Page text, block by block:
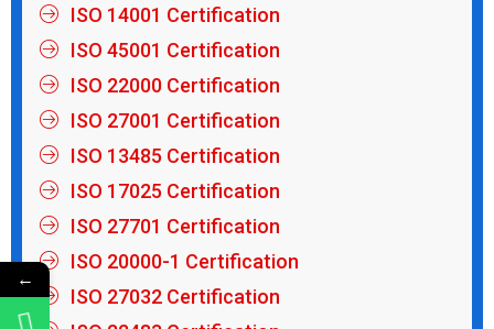
ISO 14001 Certification
ISO 45001 Certification
ISO 22000 Certification
ISO 27001 Certification
ISO 13485 Certification
ISO 17025 Certification
ISO 27701 Certification
ISO 20000-1 Certification
ISO 27032 Certification
←